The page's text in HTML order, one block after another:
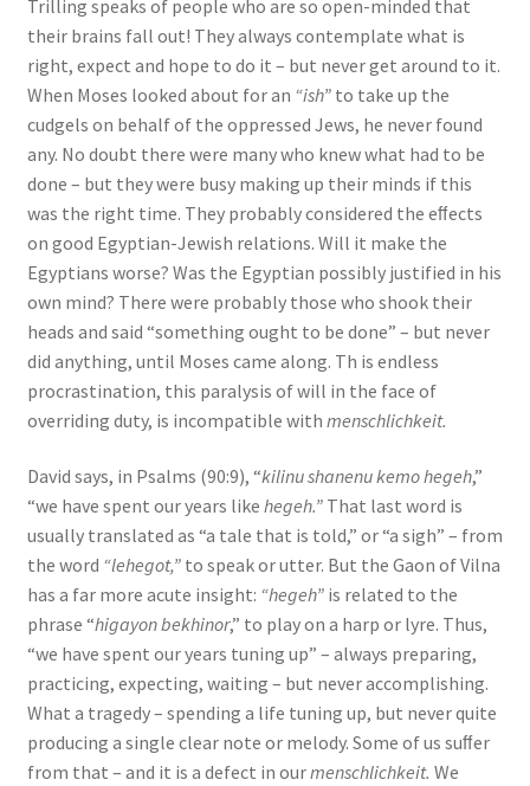
Trilling speaks of people who are so open-minded that
their brains fall out! They always contemplate what is
right, expect and hope to do it – but never get around to it.
When Moses looked about for an “ish”to take up the
cudgels on behalf of the oppressed Jews, he never found
any. No doubt there were many who knew what had to be
done – but they were busy making up their minds if this
was the right time. They probably considered the eﬀects
on good Egyptian-Jewish relations. Will it make the
Egyptians worse? Was the Egyptian possibly justified in his
own mind? There were probably those who shook their
heads and said “something ought to be done” – but never
did anything, until Moses came along. Th is endless
procrastination, this paralysis of will in the face of
overriding duty, is incompatible with menschlichkeit.
David says, in Psalms (90:9), “kilinu shanenu kemo hegeh,”
“we have spent our years like hegeh.”That last word is
usually translated as “a tale that is told,” or “a sigh” – from
the word “lehegot,”to speak or utter. But the Gaon of Vilna
has a far more acute insight: “hegeh”is related to the
phrase “higayon bekhinor,” to play on a harp or lyre. Thus,
“we have spent our years tuning up” – always preparing,
practicing, expecting, waiting – but never accomplishing.
What a tragedy – spending a life tuning up, but never quite
producing a single clear note or melody. Some of us suﬀer
from that – and it is a defect in ourmenschlichkeit. We